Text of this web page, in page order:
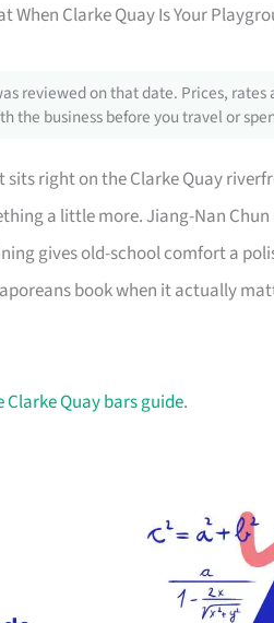
When Clarke Quay Is Your
reviewed on that date. Prices,
business before you travel or
right on the Clarke Quay
a little more. Jiang-Nan
gives old-school comfort a
book when it actually
Clarke Quay bars guide.